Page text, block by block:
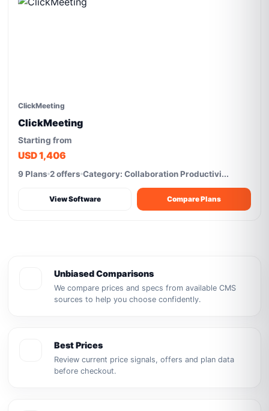
ClickMeeting
ClickMeeting
Starting from
USD 1,406
9 Plans 2 offers Category: Collaboration Productivi...
View Software Compare Plans
Unbiased Comparisons
We compare prices and specs from available CMS
sources to help you choose confidently.
Best Prices
Review current price signals, offers and plan data
before checkout.